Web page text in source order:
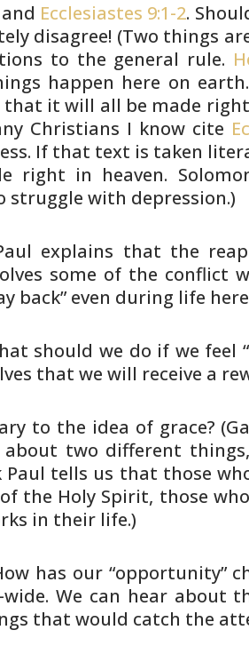
Ecclesiastes 9:1-2.
disagree! (Two things
to the general rule.
happen here on
that it will all be made
Christians I know cite
If that text is taken
right in heaven.
struggle with depression.)
explains that the
some of the conflict
back” even during life
should we do if we feel
that we will receive a
to the idea of grace?
two different
tells us that those
of the Holy Spirit, those
in their life.)
has our “opportunity”
We can hear about
that would catch the